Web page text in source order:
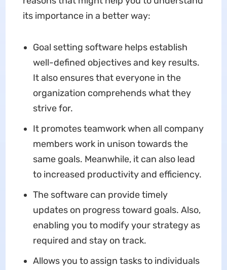
its importance in a better way:
Goal setting software helps establish
well-defined objectives and key results.
It also ensures that everyone in the
organization comprehends what they
strive for.
It promotes teamwork when all company
members work in unison towards the
same goals. Meanwhile, it can also lead
to increased productivity and efficiency.
The software can provide timely
updates on progress toward goals. Also,
enabling you to modify your strategy as
required and stay on track.
Allows you to assign tasks to individuals